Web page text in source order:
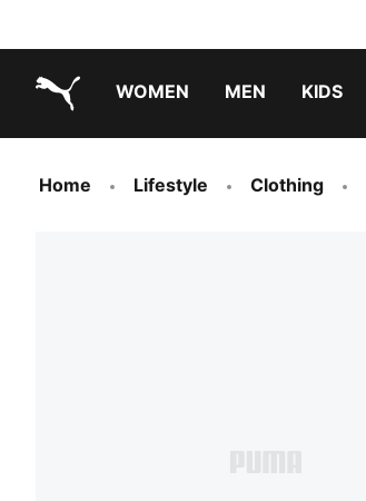
WOMEN MEN KIDS
Home Lifestyle Clothing